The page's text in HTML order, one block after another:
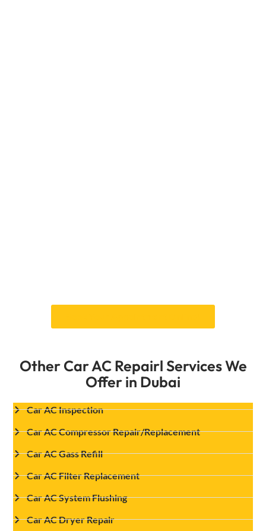
Other Car AC Repairl Services We
Offer in Dubai
Car AC Inspection
Car AC Compressor Repair/Replacement
Car AC Gass Refill
Car AC Filter Replacement
Car AC System Flushing
Car AC Dryer Repair